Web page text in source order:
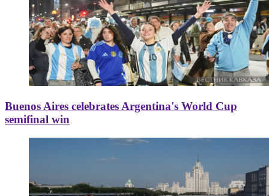
Buenos Aires celebrates Argentina's World Cup
semifinal win